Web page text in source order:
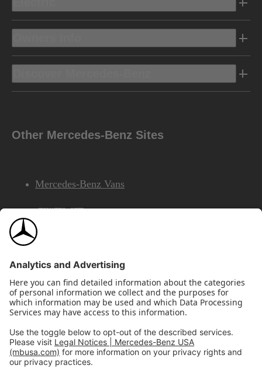
Other Mercedes-Benz Sites
Mercedes-Benz Vans
AMG
Mercedes-Benz Financial Services
©2026 Mercedes-Benz USA, LLCSite Map
Privacy & Legal NoticesCalifornia Legal Notice
Do Not Share or Sell My Personal Information
Disconnect Remote Access